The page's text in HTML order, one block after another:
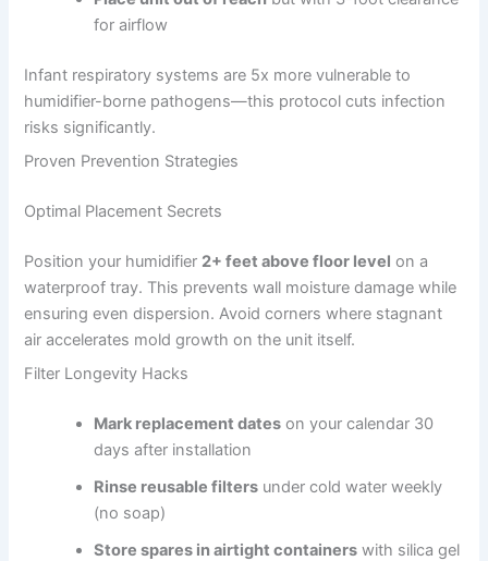
for airflow
Infant respiratory systems are 5x more vulnerable to
humidifier-borne pathogens—this protocol cuts infection
risks significantly.
Proven Prevention Strategies
Optimal Placement Secrets
Position your humidifier 2+ feet above floor level on a
waterproof tray. This prevents wall moisture damage while
ensuring even dispersion. Avoid corners where stagnant
air accelerates mold growth on the unit itself.
Filter Longevity Hacks
Mark replacement dates on your calendar 30
days after installation
Rinse reusable filters under cold water weekly
(no soap)
Store spares in airtight containers with silica gel